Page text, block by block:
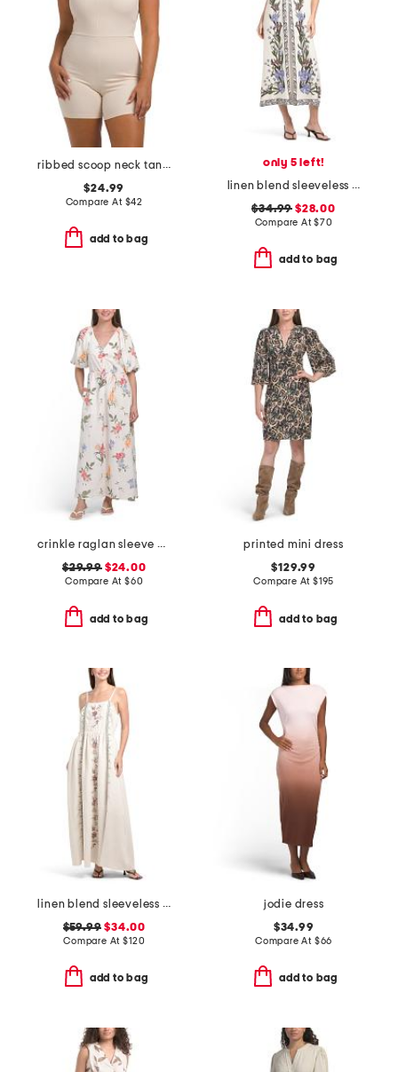
ribbed scoop neck tank romper
$24.99
Compare At $42
add to bag
only 5 left!
linen blend sleeveless v-neck maxi dress
$34.99 $28.00
Compare At$70
add to bag
crinkle raglan sleeve v-neck dress
$29.99$24.00
Compare At $60
add to bag
printed mini dress
$129.99
Compare At $195
add to bag
linen blend sleeveless needlepoint floral maxi dress
$59.99 $34.00
Compare At$120
add to bag
jodie dress
$34.99
Compare At $66
add to bag